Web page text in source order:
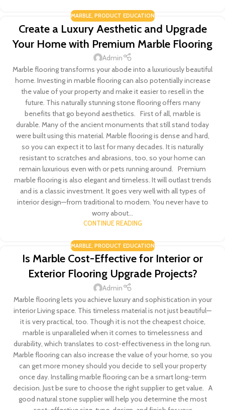
MARBLE, PRODUCT EDUCATION
Create a Luxury Aesthetic and Upgrade
Your Home with Premium Marble Flooring
Admin
Marble flooring transforms your abode into a luxuriously beautiful
home. Investing in marble flooring can also potentially increase
the value of your property and make it easier to resell in the
future. This naturally stunning stone flooring offers many
benefits that go beyond aesthetics. First of all, marble is
durable. Many of the ancient monuments that still stand today
were built using this material. Marble flooring is dense and hard,
so you can expect it to last for many decades. It is naturally
resistant to scratches and abrasions, too, so your home can
remain luxurious even with or pets running around. Premium
marble flooring is also elegant and timeless. It will outlast trends
and is a classic investment. It goes very well with all types of
interior design—from traditional to modern. You never have to
worry about...
CONTINUE READING
MARBLE, PRODUCT EDUCATION
Is Marble Cost-Effective for Interior or
Exterior Flooring Upgrade Projects?
Admin
Marble flooring lets you achieve luxury and sophistication in your
interior Living space. This timeless material is not just beautiful—
it is very practical, too. Though it is not the cheapest choice,
marble is unparalleled when it comes to timelessness and
durability, which translates to cost-effectiveness in the long run.
Marble flooring can also increase the value of your home, so you
can get more money should you decide to sell your property
once day. Installing marble flooring can be a smart long-term
decision. Just be sure to choose the right supplier to get value. A
good natural stone supplier will help you determine the most